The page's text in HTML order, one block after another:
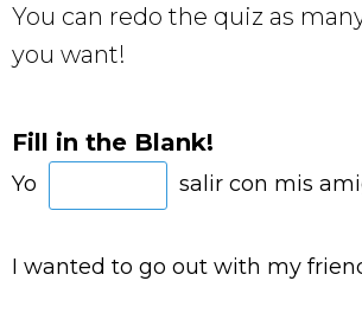
You can redo the quiz as
you want!
Fill in the Blank!
Yo salir con mis
I wanted to go out with my